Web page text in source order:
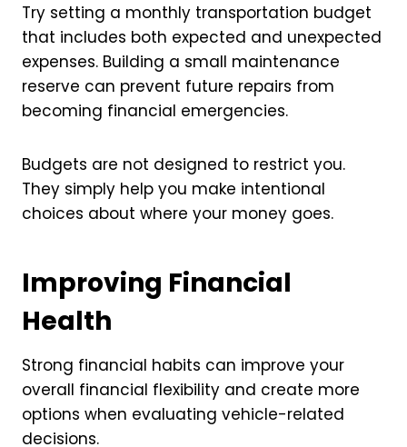
Try setting a monthly transportation budget
that includes both expected and unexpected
expenses. Building a small maintenance
reserve can prevent future repairs from
becoming financial emergencies.
Budgets are not designed to restrict you.
They simply help you make intentional
choices about where your money goes.
Improving Financial
Health
Strong financial habits can improve your
overall financial flexibility and create more
options when evaluating vehicle-related
decisions.